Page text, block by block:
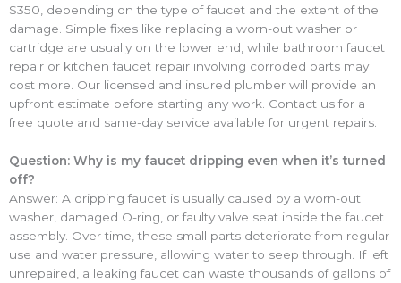
$350, depending on the type of faucet and the extent of the
damage. Simple fixes like replacing a worn-out washer or
cartridge are usually on the lower end, while bathroom faucet
repair or kitchen faucet repair involving corroded parts may
cost more. Our licensed and insured plumber will provide an
upfront estimate before starting any work. Contact us for a
free quote and same-day service available for urgent repairs.
Question: Why is my faucet dripping even when it’s turned
off?
Answer: A dripping faucet is usually caused by a worn-out
washer, damaged O-ring, or faulty valve seat inside the faucet
assembly. Over time, these small parts deteriorate from regular
use and water pressure, allowing water to seep through. If left
unrepaired, a leaking faucet can waste thousands of gallons of